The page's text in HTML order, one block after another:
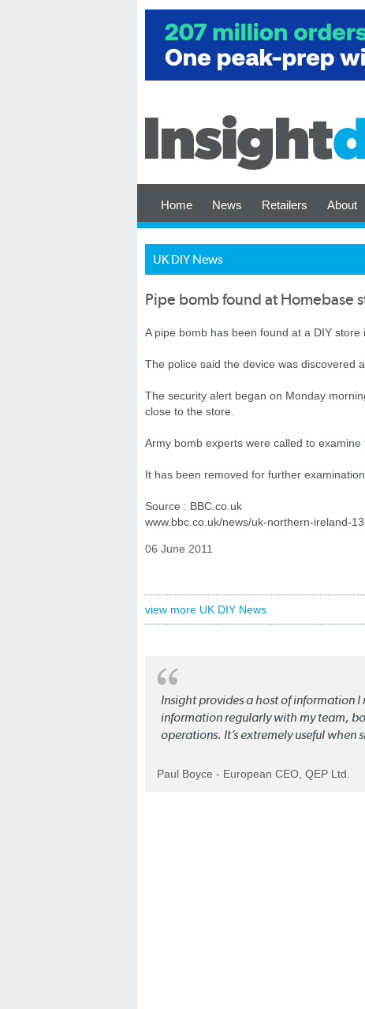
Home News Retailers About
UK DIY News
Pipe bomb found at Homebase
A pipe bomb has been found at a DIY store
The police said the device was discovered
The security alert began on Monday
close to the store.
Army bomb experts were called to
It has been removed for further examination.
Source : BBC.co.uk
www.bbc.co.uk/news/uk-northern-ireland-
06 June 2011
view more UK DIY News
Insight provides a host of information I
information regularly with my team,
operations. It’s extremely useful
Paul Boyce - European CEO, QEP Ltd.